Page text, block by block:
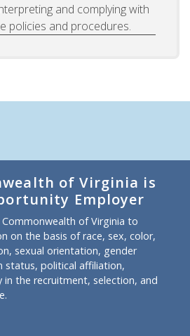
and complying with
policies and procedures.
of Virginia is
Employer
of Virginia to
on the basis of race, sex, color,
sexual orientation, gender
status, political affiliation,
in the recruitment, selection, and